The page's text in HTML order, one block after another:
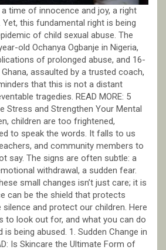
time of innocence and joy, a right
Yet, this fundamental right is being
of child sexual abuse. The
old Ochanya Ogbanje in Nigeria,
of prolonged abuse, and 16-
assaulted by a trusted coach,
that this is not a distant
tragedies. READ MORE: 5
Stress and Strengthen Your Mental
children are too frightened,
to speak the words. It falls to us
and community members to
say. The signs are often subtle: a
withdrawal, a sudden fear.
small changes isn’t just care; it is
can be the shield that protects
silence and protect our children. Here
to look out for, and what you can do
being abused. 1. Sudden Change in
Is Skincare the Ultimate Form of